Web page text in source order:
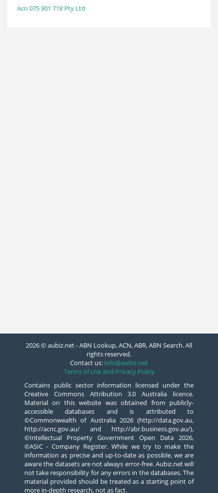
Acn 075 901 718 Pty Ltd
2026 © aubiz.net - ABN Lookup, ACN, ABR, ABN Search. All
rights reserved.
Contact us: info@aubiz.net
Terms of Use and Privacy Policy
Contains public sector information licensed under the
Creative Commons Attribution 3.0 Australia licence.
Material on this website was obtained from publicly-
accessible databases and is attributed to
©Commonwealth of Australia 2026 (http://data.gov.au,
http://acnc.gov.au/ and http://abr.business.gov.au/),
©Intellectual Property Government Open Data 2026,
©ASIC - Company Register. While we try to make the
information as precise and up-to-date as possible, we are
aware the datasets are not always error-free. Aubiz.net will
not take responsibility for any errors in the databases. The
material provided should be treated as a starting point of
more in-depth research, not as fact.